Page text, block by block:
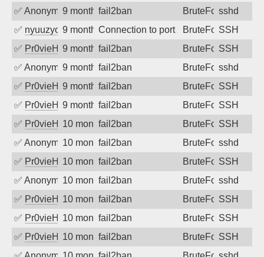
✅ Anonymous9 months ago
fail2ban BruteForcesshd
✅ nyuuzyou9 months agoConnection to port 22 from port 57374
BruteForceSSH
✅ Pr0vieH 9 months ago
fail2ban BruteForceSSH
✅ Anonymous9 months ago
fail2ban BruteForcesshd
✅ Pr0vieH 9 months ago
fail2ban BruteForceSSH
✅ Pr0vieH 9 months ago
fail2ban BruteForceSSH
✅ Pr0vieH 10 months ago
fail2ban BruteForceSSH
✅ Anonymous10 months ago
fail2ban BruteForcesshd
✅ Pr0vieH 10 months ago
fail2ban BruteForceSSH
✅ Anonymous10 months ago
fail2ban BruteForcesshd
✅ Pr0vieH 10 months ago
fail2ban BruteForceSSH
✅ Pr0vieH 10 months ago
fail2ban BruteForceSSH
✅ Pr0vieH 10 months ago
fail2ban BruteForceSSH